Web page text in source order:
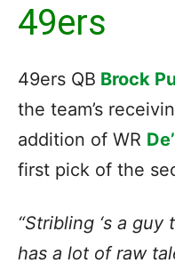
49ers
49ers QB Brock
the team’s
addition of WR
first pick of the
“Stribling ‘s a
has a lot of raw